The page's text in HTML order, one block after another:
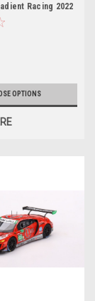
Racing 2022
Hrs Car Model
OPTIONS